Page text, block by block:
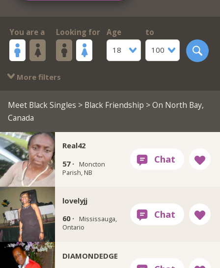
You are a Looking for
Age
18
to
100
More filters
Meet Black Singles > Black Friendship > On North Bay,
Canada
Real42
57 ·
Moncton
Parish, NB
lovelyjj
60 ·
Mississauga,
Ontario
DIAMONDEDGE